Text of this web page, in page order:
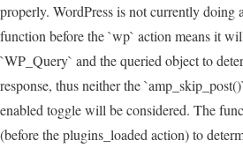
properly. WordPress is not currently doing
function before the `wp` action means it
`WP_Query` and the queried object to
response, thus neither the
enabled toggle will be considered. The
(before the plugins_loaded action) to